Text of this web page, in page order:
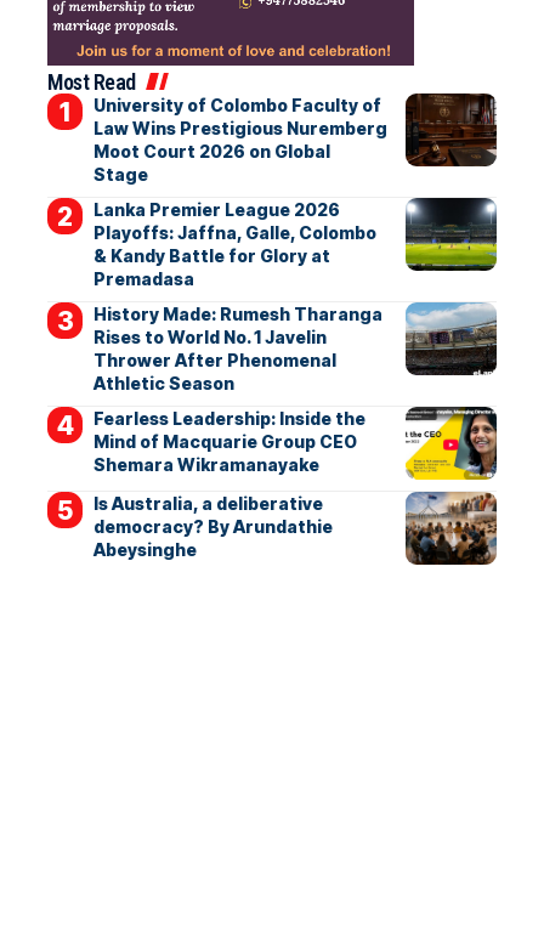
Most Read
University of Colombo Faculty of
Law Wins Prestigious Nuremberg
Moot Court 2026 on Global
Stage
Lanka Premier League 2026
Playoffs: Jaffna, Galle, Colombo
& Kandy Battle for Glory at
Premadasa
History Made: Rumesh Tharanga
Rises to World No. 1 Javelin
Thrower After Phenomenal
Athletic Season
Fearless Leadership: Inside the
Mind of Macquarie Group CEO
Shemara Wikramanayake
Is Australia, a deliberative
democracy? By Arundathie
Abeysinghe